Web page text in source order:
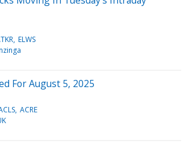
ELWS
For August 5, 2025
ACRE